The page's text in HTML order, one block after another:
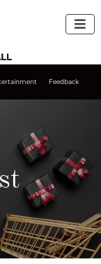

Feedback